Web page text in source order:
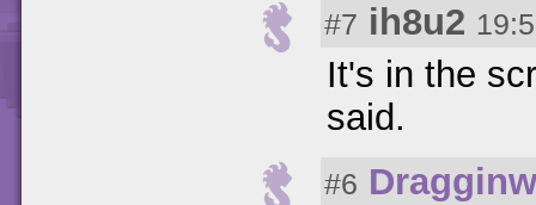
#7 ih8u2
It's in the
said.
#6